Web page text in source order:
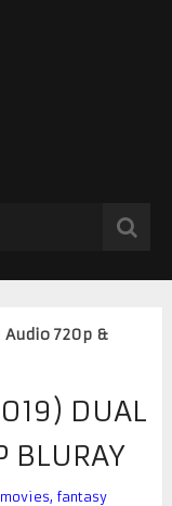
Audio 720p &
DUAL
, fantasy